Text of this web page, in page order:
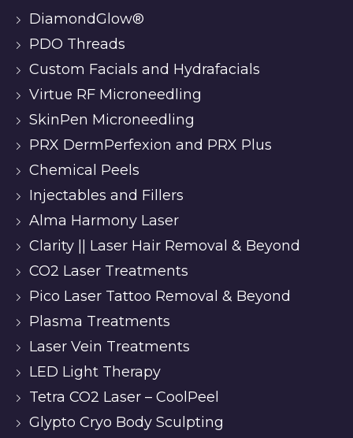
DiamondGlow®
PDO Threads
Custom Facials and Hydrafacials
Virtue RF Microneedling
SkinPen Microneedling
PRX DermPerfexion and PRX Plus
Chemical Peels
Injectables and Fillers
Alma Harmony Laser
Clarity || Laser Hair Removal & Beyond
CO2 Laser Treatments
Pico Laser Tattoo Removal & Beyond
Plasma Treatments
Laser Vein Treatments
LED Light Therapy
Tetra CO2 Laser – CoolPeel
Glypto Cryo Body Sculpting